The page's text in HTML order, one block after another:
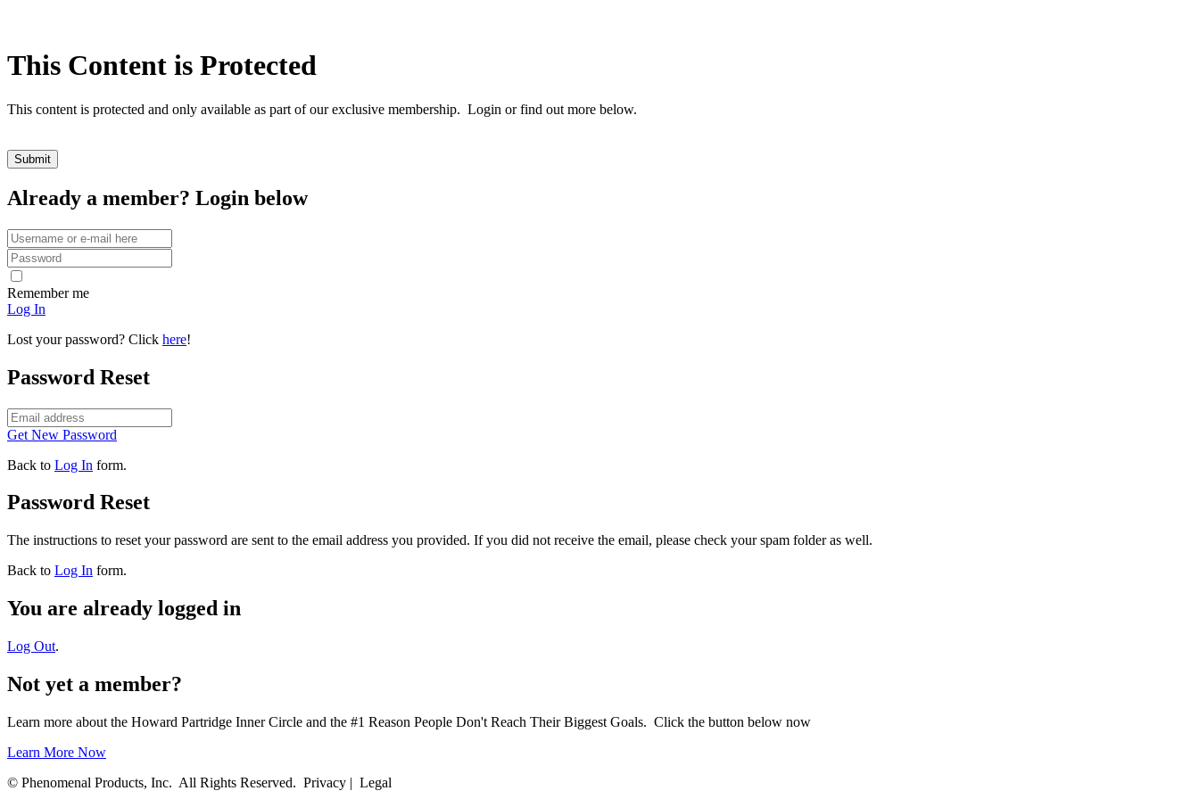
This Content is Protected
This content is protected and only available as part of our exclusive membership. Login or find out more below.
Already a member? Login below
Remember me
Log In
Lost your password? Click here!
Password Reset
Get New Password
Back to Log In form.
Password Reset
The instructions to reset your password are sent to the email address you provided. If you did not receive the email, please check your spam folder as well.
Back to Log In form.
You are already logged in
Log Out.
Not yet a member?
Learn more about the Howard Partridge Inner Circle and the #1 Reason People Don't Reach Their Biggest Goals. Click the button below now
Learn More Now
© Phenomenal Products, Inc. All Rights Reserved. Privacy | Legal